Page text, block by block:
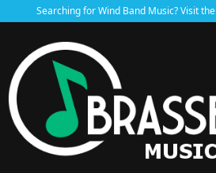
Searching for Wind Band Music? Visit the